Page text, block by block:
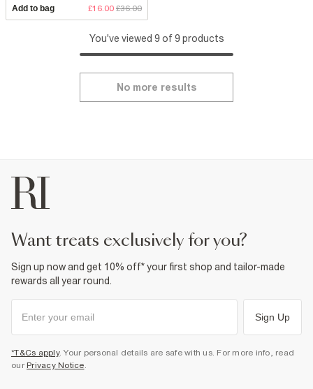
Add to bag £16.00 £36.00
You've viewed 9 of 9 products
No more results
want treats exclusively for you?
Sign up now and get 10% off* your first shop and tailor-made
rewards all year round.
Sign Up
*T&Cs apply. Your personal details are safe with us. For more info, read
our Privacy Notice.